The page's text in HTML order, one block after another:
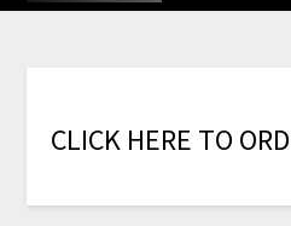
CLICK HERE TO ORD